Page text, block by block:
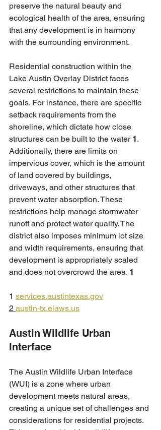
preserve the natural beauty and
ecological health of the area, ensuring
that any development is in harmony
with the surrounding environment.
Residential construction within the
Lake Austin Overlay District faces
several restrictions to maintain these
goals. For instance, there are specific
setback requirements from the
shoreline, which dictate how close
structures can be built to the water 1.
Additionally, there are limits on
impervious cover, which is the amount
of land covered by buildings,
driveways, and other structures that
prevent water absorption. These
restrictions help manage stormwater
runoff and protect water quality. The
district also imposes minimum lot size
and width requirements, ensuring that
development is appropriately scaled
and does not overcrowd the area. 1
1 services.austintexas.gov
2 austin-tx.elaws.us
Austin Wildlife Urban
Interface
The Austin Wildlife Urban Interface
(WUI) is a zone where urban
development meets natural areas,
creating a unique set of challenges and
considerations for residential projects.